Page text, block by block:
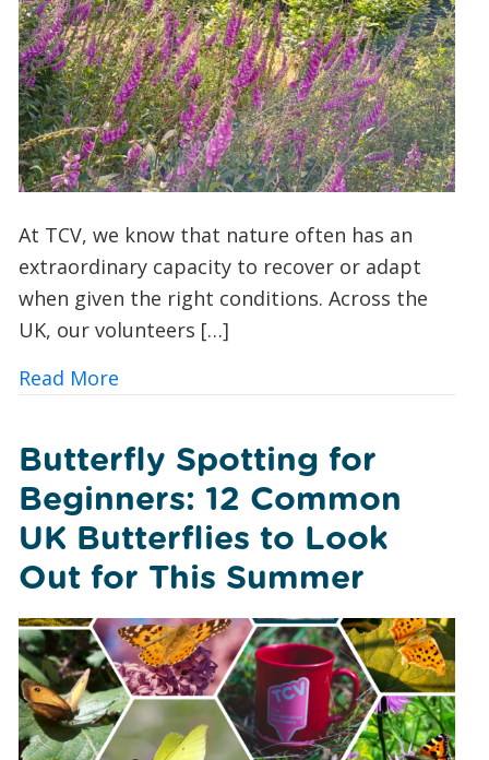
At TCV, we know that nature often has an
extraordinary capacity to recover or adapt
when given the right conditions. Across the
UK, our volunteers […]
Read Moreabout A Foxglove Revival: How
Butterfly Spotting for
Beginners: 12 Common
UK Butterflies to Look
Out for This Summer